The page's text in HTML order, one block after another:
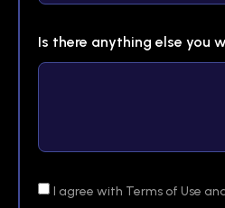
Is there anything else you
I agree with Terms of Use